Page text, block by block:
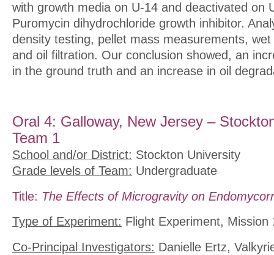
with growth media on U-14 and deactivated on
Puromycin dihydrochloride growth inhibitor.
density testing, pellet mass measurements,
and oil filtration. Our conclusion showed, an
in the ground truth and an increase in oil
Oral 4: Galloway, New Jersey –
Team 1
School and/or District: Stockton University
Grade levels of Team: Undergraduate
Title: The Effects of Microgravity on
Type of Experiment: Flight Experiment, Mission
Co-Principal Investigators: Danielle Ertz,